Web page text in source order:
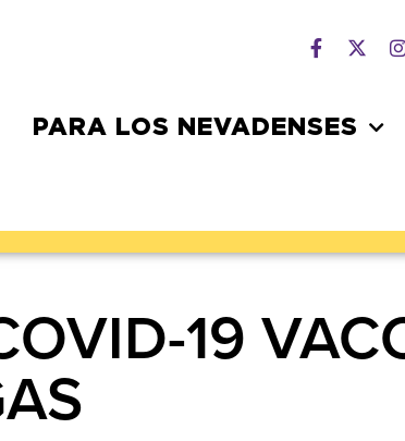
PARA LOS NEVADENSES
19